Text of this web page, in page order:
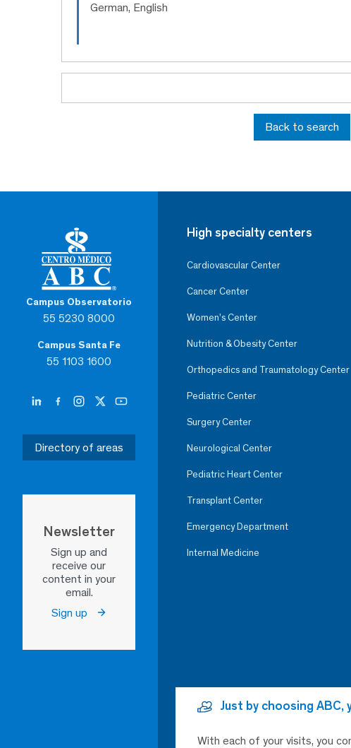
German, English
Back to search
Campus Observatorio
55 5230 8000
Campus Santa Fe
55 1103 1600
Directory of areas
Newsletter
Sign up and
receive our
content in your
email.
Sign up
High specialty centers
Cardiovascular Center
Cancer Center
Women’s Center
Nutrition & Obesity Center
Orthopedics and Traumatology Center
Pediatric Center
Surgery Center
Neurological Center
Pediatric Heart Center
Transplant Center
Emergency Department
Internal Medicine
Just by choosing ABC,
With each of your visits, you